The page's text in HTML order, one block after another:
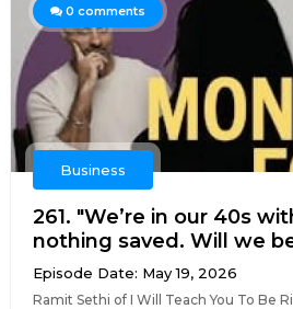
0 comments
Business
261. "We’re in our 40s
nothing saved. Will we
Episode Date: May 19, 2026
Ramit Sethi of I Will Teach You To Be